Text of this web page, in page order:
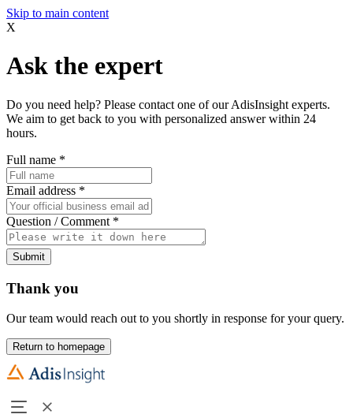
Skip to main content
X
Ask the expert
Do you need help? Please contact one of our AdisInsight experts.
We aim to get back to you with personalized answer within 24
hours.
Full name *
Email address *
Question / Comment *
Submit
Thank you
Our team would reach out to you shortly in response for your query.
Return to homepage